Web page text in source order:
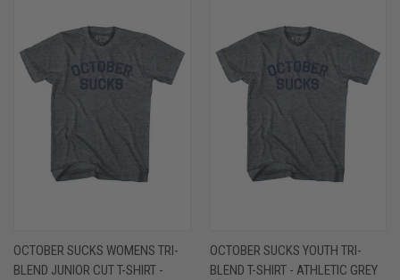
OCTOBER SUCKS WOMENS TRI-
BLEND JUNIOR CUT T-SHIRT -
OCTOBER SUCKS YOUTH TRI-
BLEND T-SHIRT - ATHLETIC GREY